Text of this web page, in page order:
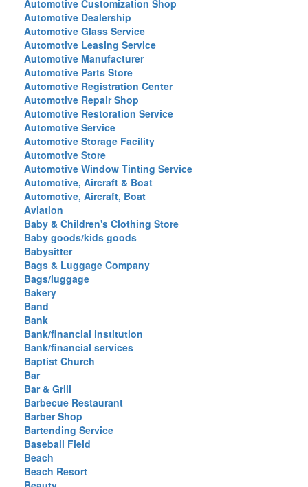
Automotive Customization Shop
Automotive Dealership
Automotive Glass Service
Automotive Leasing Service
Automotive Manufacturer
Automotive Parts Store
Automotive Registration Center
Automotive Repair Shop
Automotive Restoration Service
Automotive Service
Automotive Storage Facility
Automotive Store
Automotive Window Tinting Service
Automotive, Aircraft & Boat
Automotive, Aircraft, Boat
Aviation
Baby & Children's Clothing Store
Baby goods/kids goods
Babysitter
Bags & Luggage Company
Bags/luggage
Bakery
Band
Bank
Bank/financial institution
Bank/financial services
Baptist Church
Bar
Bar & Grill
Barbecue Restaurant
Barber Shop
Bartending Service
Baseball Field
Beach
Beach Resort